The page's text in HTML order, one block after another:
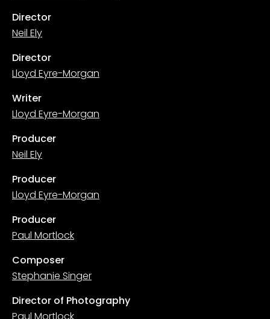
Director
Neil Ely
Director
Lloyd Eyre-Morgan
Writer
Lloyd Eyre-Morgan
Producer
Neil Ely
Producer
Lloyd Eyre-Morgan
Producer
Paul Mortlock
Composer
Stephanie Singer
Director of Photography
Paul Mortlock